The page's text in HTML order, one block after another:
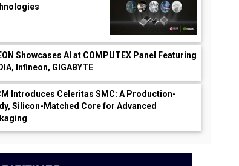
Showcases AI at COMPUTEX Panel Featuring
Infineon, GIGABYTE
Introduces Celeritas SMC: A Production-
Silicon-Matched Core for Advanced